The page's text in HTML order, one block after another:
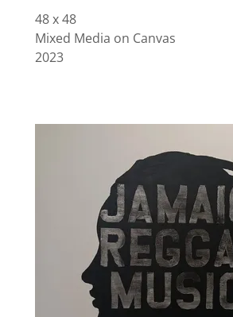
48 x 48
Mixed Media on Canvas
2023